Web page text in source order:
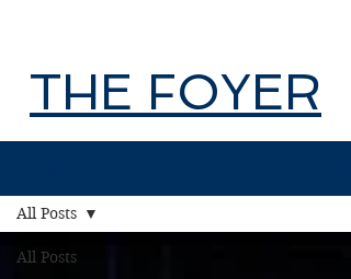
THE FOYER
All Posts
All Posts